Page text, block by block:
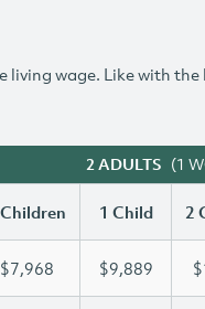
wage. Like with
2 ADULTS (1
1 Child 2
$7,968 $9,889